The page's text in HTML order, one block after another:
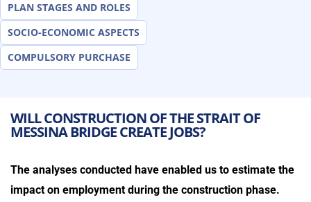
PLAN STAGES AND ROLES
SOCIO-ECONOMIC ASPECTS
COMPULSORY PURCHASE
WILL CONSTRUCTION OF THE STRAIT OF
MESSINA BRIDGE CREATE JOBS?
The analyses conducted have enabled us to estimate the
impact on employment during the construction phase.